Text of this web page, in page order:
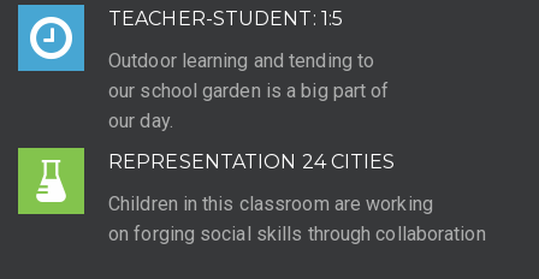
TEACHER-STUDENT: 1:5
Outdoor learning and tending to
our school garden is a big part of
our day.
REPRESENTATION 24 CITIES
Children in this classroom are working
on forging social skills through collaboration